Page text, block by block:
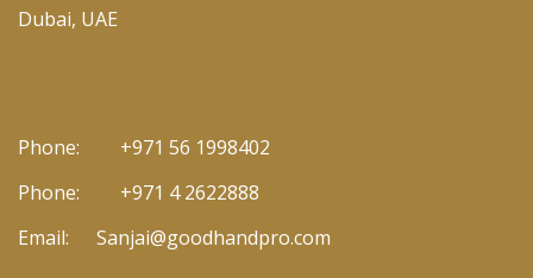
Dubai, UAE
Phone:
+971 56 1998402
Phone:
+971 4 2622888
Email:
Sanjai@goodhandpro.com